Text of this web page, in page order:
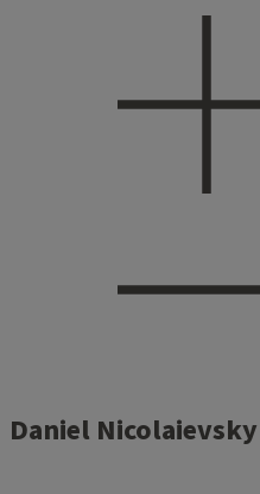
Daniel Nicolaievsky